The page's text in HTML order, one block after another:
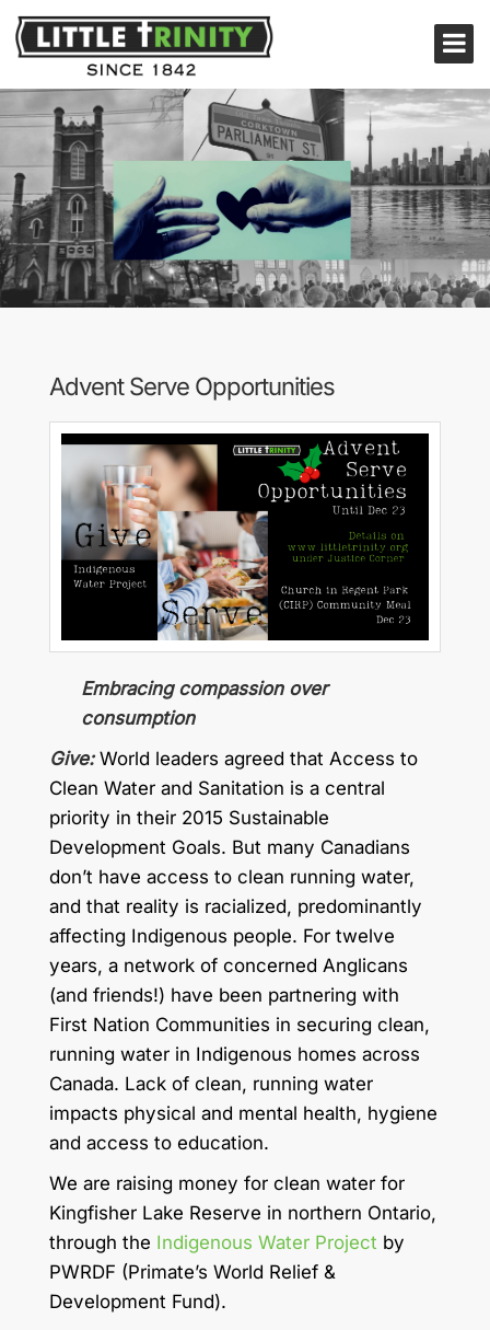
Advent Serve Opportunities
Embracing compassion over
consumption
Give:World leaders agreed that Access to
Clean Water and Sanitation is a central
priority in their 2015 Sustainable
Development Goals. But many Canadians
don’t have access to clean running water,
and that reality is racialized, predominantly
affecting Indigenous people. For twelve
years, a network of concerned Anglicans
(and friends!) have been partnering with
First Nation Communities in securing clean,
running water in Indigenous homes across
Canada. Lack of clean, running water
impacts physical and mental health, hygiene
and access to education.
We are raising money for clean water for
Kingfisher Lake Reserve in northern Ontario,
through the Indigenous Water Project by
PWRDF (Primate’s World Relief &
Development Fund).